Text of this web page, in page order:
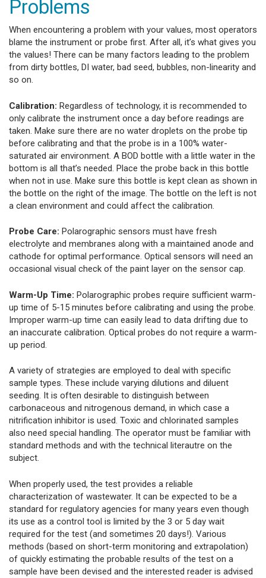
Problems
When encountering a problem with your values, most operators
blame the instrument or probe first. After all, it’s what gives you
the values! There can be many factors leading to the problem
from dirty bottles, DI water, bad seed, bubbles, non-linearity and
so on.
Calibration: Regardless of technology, it is recommended to
only calibrate the instrument once a day before readings are
taken. Make sure there are no water droplets on the probe tip
before calibrating and that the probe is in a 100% water-
saturated air environment. A BOD bottle with a little water in the
bottom is all that’s needed. Place the probe back in this bottle
when not in use. Make sure this bottle is kept clean as shown in
the bottle on the right of the image. The bottle on the left is not
a clean environment and could affect the calibration.
Probe Care: Polarographic sensors must have fresh
electrolyte and membranes along with a maintained anode and
cathode for optimal performance. Optical sensors will need an
occasional visual check of the paint layer on the sensor cap.
Warm-Up Time: Polarographic probes require sufficient warm-
up time of 5-15 minutes before calibrating and using the probe.
Improper warm-up time can easily lead to data drifting due to
an inaccurate calibration. Optical probes do not require a warm-
up period.
A variety of strategies are employed to deal with specific
sample types. These include varying dilutions and diluent
seeding. It is often desirable to distinguish between
carbonaceous and nitrogenous demand, in which case a
nitrification inhibitor is used. Toxic and chlorinated samples
also need special handling. The operator must be familiar with
standard methods and with the technical literautre on the
subject.
When properly used, the test provides a reliable
characterization of wastewater. It can be expected to be a
standard for regulatory agencies for many years even though
its use as a control tool is limited by the 3 or 5 day wait
required for the test (and sometimes 20 days!). Various
methods (based on short-term monitoring and extrapolation)
of quickly estimating the probable results of the test on a
sample have been devised and the interested reader is advised